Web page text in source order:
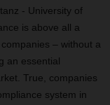
- University of
is above all a
– without a
an essential
True, companies
system in